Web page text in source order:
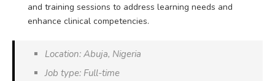
and training sessions to address learning needs and
enhance clinical competencies.
Location: Abuja, Nigeria
Job type: Full-time